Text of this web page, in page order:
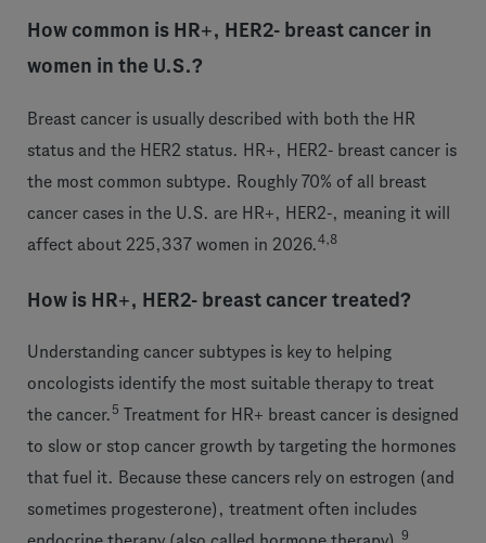
How common is HR+, HER2- breast cancer in
women in the U.S.?
Breast cancer is usually described with both the HR
status and the HER2 status. HR+, HER2- breast cancer is
the most common subtype. Roughly 70% of all breast
cancer cases in the U.S. are HR+, HER2-, meaning it will
affect about 225,337 women in 2026.4,8
How is HR+, HER2- breast cancer treated?
Understanding cancer subtypes is key to helping
oncologists identify the most suitable therapy to treat
the cancer.5
Treatment for HR+ breast cancer is designed
to slow or stop cancer growth by targeting the hormones
that fuel it. Because these cancers rely on estrogen (and
sometimes progesterone), treatment often includes
9